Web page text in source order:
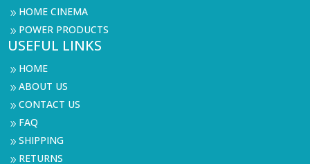
9 HOME CINEMA
9 POWER PRODUCTS
USEFUL LINKS
9 HOME
9ABOUT US
9CONTACT US
9 FAQ
9SHIPPING
9 RETURNS